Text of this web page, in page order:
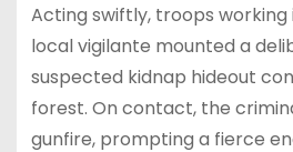
Acting swiftly, troops
local vigilante mounted a
suspected kidnap hideout
forest. On contact, the
gunfire, prompting a fierce